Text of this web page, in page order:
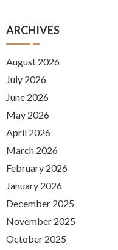
ARCHIVES
August 2026
July 2026
June 2026
May 2026
April 2026
March 2026
February 2026
January 2026
December 2025
November 2025
October 2025